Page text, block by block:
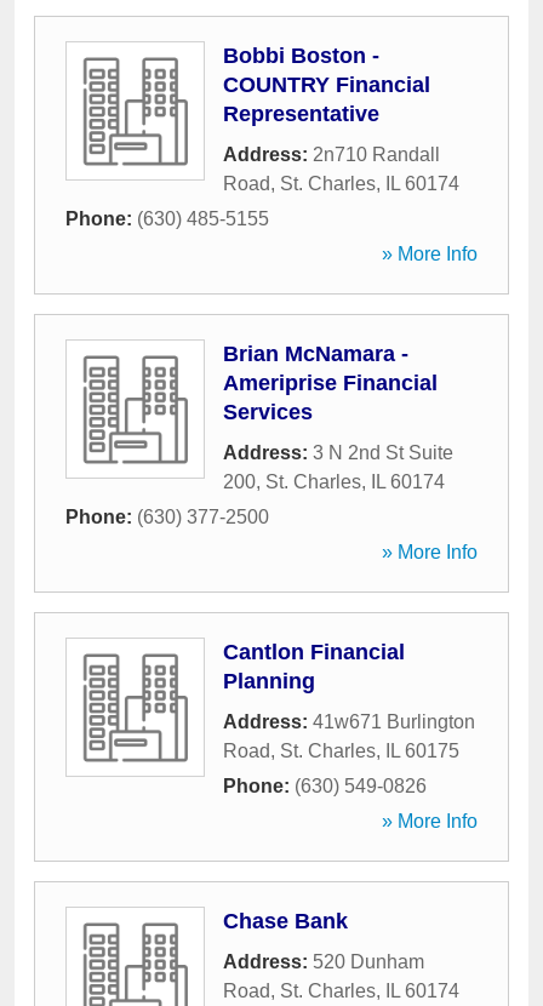
Bobbi Boston -
COUNTRY Financial
Representative
Address: 2n710 Randall
Road, St. Charles, IL 60174
Phone: (630) 485-5155
» More Info
Brian McNamara -
Ameriprise Financial
Services
Address: 3 N 2nd St Suite
200, St. Charles, IL 60174
Phone: (630) 377-2500
» More Info
Cantlon Financial
Planning
Address: 41w671 Burlington
Road, St. Charles, IL 60175
Phone: (630) 549-0826
» More Info
Chase Bank
Address: 520 Dunham
Road, St. Charles, IL 60174